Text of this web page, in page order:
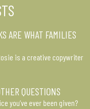
ARE WHAT FAMILIES
is a creative copywriter
QUESTIONS
you’ve ever been given?